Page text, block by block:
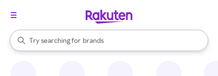
Search Rakuten
Try searching for
stores
brands
groceries
When autocomplete results are available, use the up and down